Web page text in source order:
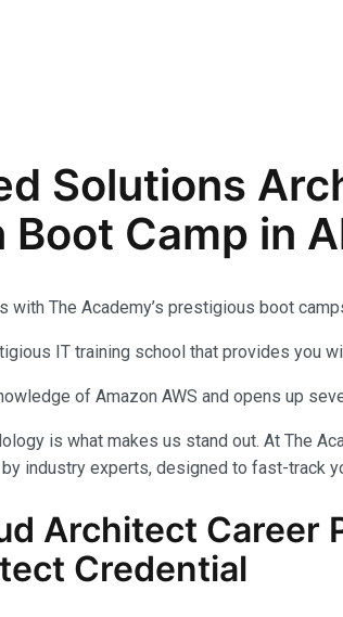
Solutions
Camp in
with The Academy’s prestigious boot
IT training school that provides you
of Amazon AWS and opens up
is what makes us stand out. At The
industry experts, designed to fast-track
Architect
Credential